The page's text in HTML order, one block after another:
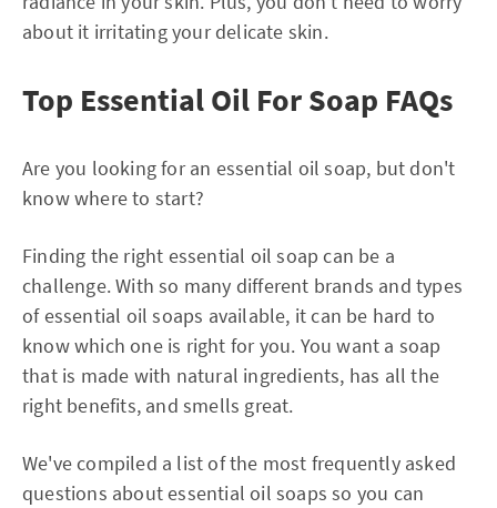
about it irritating your delicate skin.
Top Essential Oil For Soap FAQs
Are you looking for an essential oil soap, but don't
know where to start?
Finding the right essential oil soap can be a
challenge. With so many different brands and types
of essential oil soaps available, it can be hard to
know which one is right for you. You want a soap
that is made with natural ingredients, has all the
right benefits, and smells great.
We've compiled a list of the most frequently asked
questions about essential oil soaps so you can